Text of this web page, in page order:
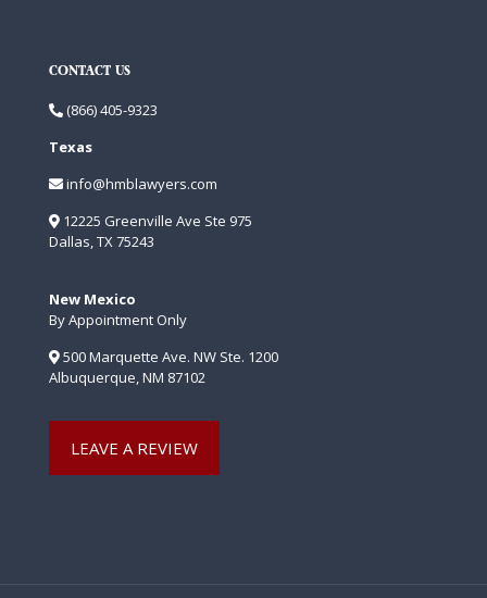
CONTACT US
(866) 405-9323
Texas
info@hmblawyers.com
12225 Greenville Ave Ste 975
Dallas, TX 75243
New Mexico
By Appointment Only
500 Marquette Ave. NW Ste. 1200
Albuquerque, NM 87102
LEAVE A REVIEW